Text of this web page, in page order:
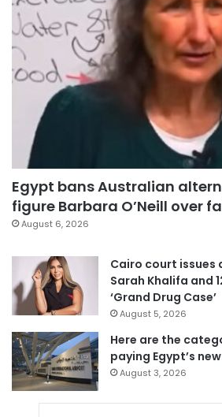
Egypt bans Australian
figure Barbara O’Neill over
August 6, 2026
Cairo court issues
Sarah Khalifa and
‘Grand Drug Case’
August 5, 2026
Here are the
paying Egypt’s
August 3, 2026